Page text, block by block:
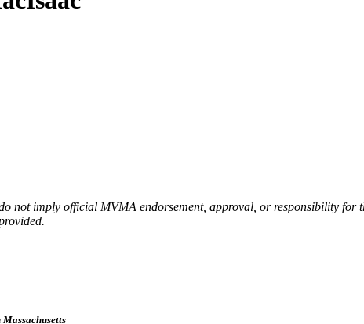
not imply official MVMA endorsement, approval, or responsibility for